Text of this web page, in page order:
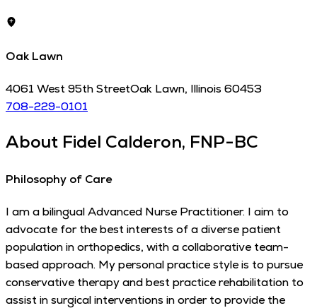
Oak Lawn
4061 West 95th StreetOak Lawn, Illinois 60453
708-229-0101
About Fidel Calderon, FNP-BC
Philosophy of Care
I am a bilingual Advanced Nurse Practitioner. I aim to
advocate for the best interests of a diverse patient
population in orthopedics, with a collaborative team-
based approach. My personal practice style is to pursue
conservative therapy and best practice rehabilitation to
assist in surgical interventions in order to provide the